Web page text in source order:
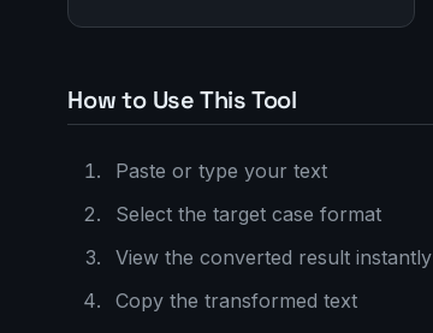
How to Use This Tool
Paste or type your text
Select the target case format
View the converted result instantly
Copy the transformed text